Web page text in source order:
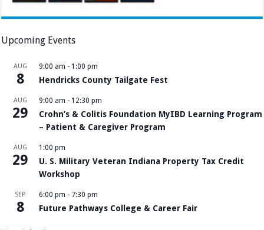
Upcoming Events
AUG
8
9:00 am - 1:00 pm
Hendricks County Tailgate Fest
AUG
29
9:00 am - 12:30 pm
Crohn’s & Colitis Foundation MyIBD Learning Program
– Patient & Caregiver Program
AUG
29
1:00 pm
U. S. Military Veteran Indiana Property Tax Credit
Workshop
SEP
8
6:00 pm - 7:30 pm
Future Pathways College & Career Fair